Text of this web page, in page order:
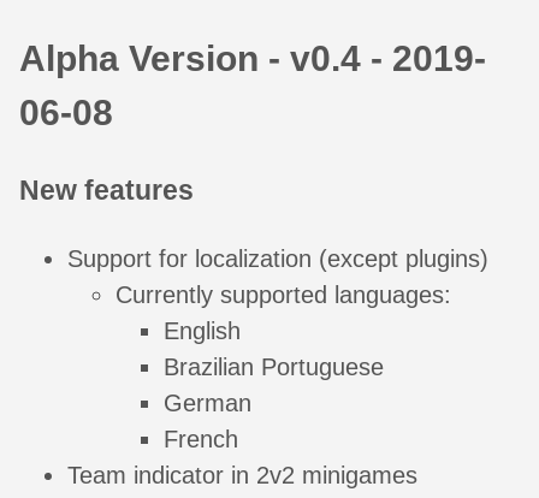
Alpha Version - v0.4 - 2019-
06-08
New features
Support for localization (except plugins)
Currently supported languages:
English
Brazilian Portuguese
German
French
Team indicator in 2v2 minigames